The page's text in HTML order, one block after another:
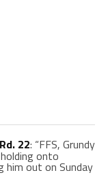
22: “FFS, Grundy
onto
him out on Sunday